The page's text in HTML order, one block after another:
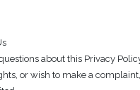
about this Privacy
or wish to make a